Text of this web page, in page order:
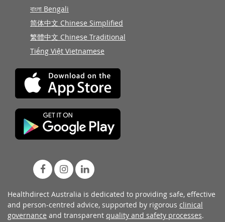
বাংলা Bengali
简体中文 Chinese Simplified
繁體中文 Chinese Traditional
Tiếng Việt Vietnamese
Healthdirect Australia is dedicated to providing safe, effective
and person-centred advice, supported by rigorous clinical
governance and transparent quality and safety processes.